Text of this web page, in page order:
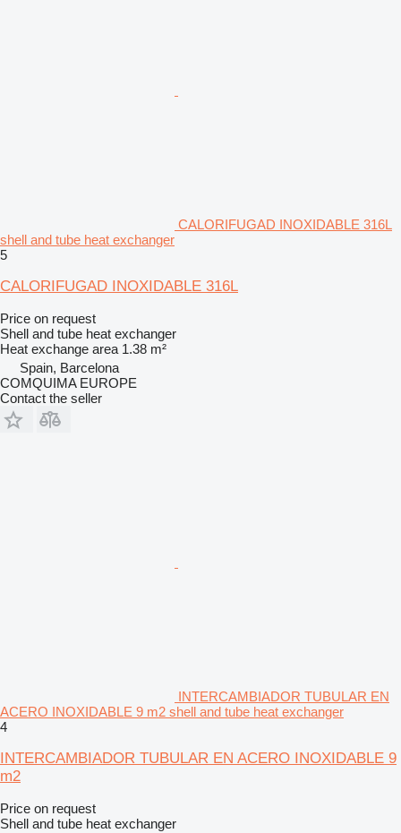
CALORIFUGAD INOXIDABLE 316L
shell and tube heat exchanger
5
CALORIFUGAD INOXIDABLE 316L
Price on request
Shell and tube heat exchanger
Heat exchange area 1.38 m²
Spain, Barcelona
COMQUIMA EUROPE
Contact the seller
INTERCAMBIADOR TUBULAR EN
ACERO INOXIDABLE 9 m2 shell and tube heat exchanger
4
INTERCAMBIADOR TUBULAR EN ACERO INOXIDABLE 9
m2
Price on request
Shell and tube heat exchanger